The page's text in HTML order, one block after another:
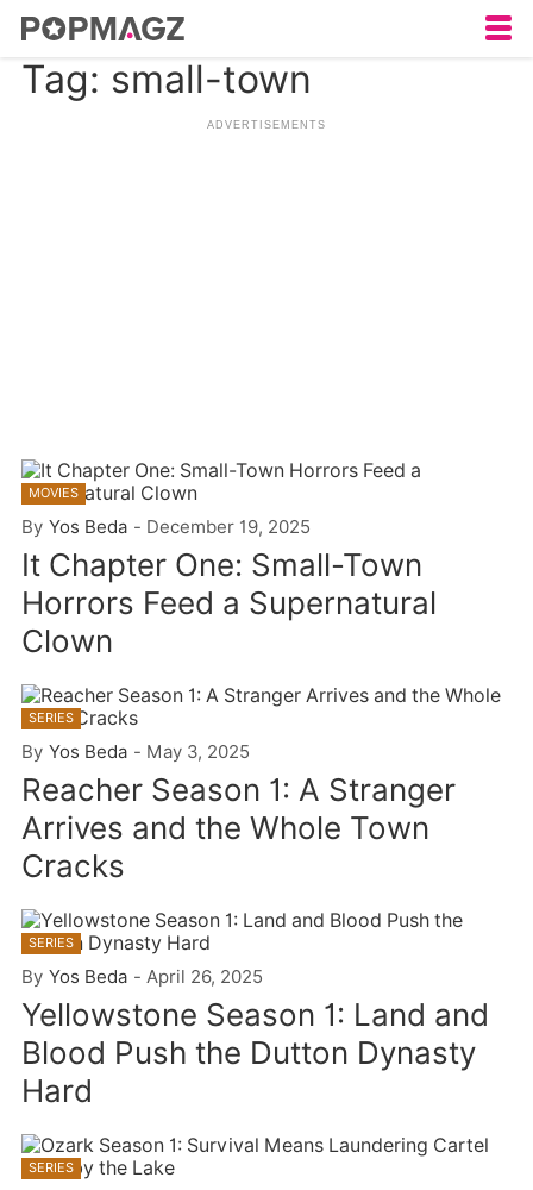
Tag: small-town
MOVIES
By Yos Beda - December 19, 2025
It Chapter One: Small-Town
Horrors Feed a Supernatural
Clown
SERIES
By Yos Beda - May 3, 2025
Reacher Season 1: A Stranger
Arrives and the Whole Town
Cracks
SERIES
By Yos Beda - April 26, 2025
Yellowstone Season 1: Land and
Blood Push the Dutton Dynasty
Hard
SERIES